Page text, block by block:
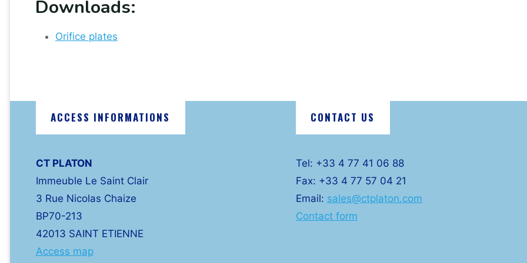
Downloads:
Orifice plates
ACCESS INFORMATIONS
CT PLATON
Immeuble Le Saint Clair
3 Rue Nicolas Chaize
BP70-213
42013 SAINT ETIENNE
Access map
CONTACT US
Tel: +33 4 77 41 06 88
Fax: +33 4 77 57 04 21
Email: sales@ctplaton.com
Contact form